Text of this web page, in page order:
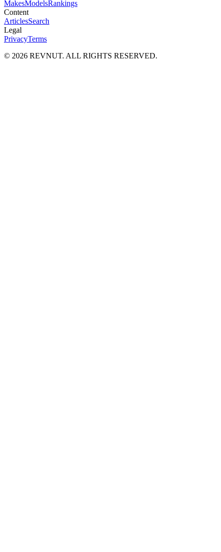
MakesModelsRankings
Content
ArticlesSearch
Legal
PrivacyTerms
© 2026 REVNUT. ALL RIGHTS RESERVED.